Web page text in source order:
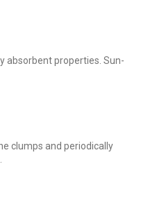
absorbent properties. Sun-
clumps and periodically